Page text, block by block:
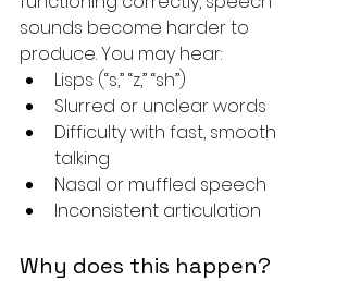
sounds become harder to
produce. You may hear:
Lisps (“s,” “z,” “sh”)
Slurred or unclear words
Difficulty with fast, smooth
talking
Nasal or muffled speech
Inconsistent articulation
Why does this happen?